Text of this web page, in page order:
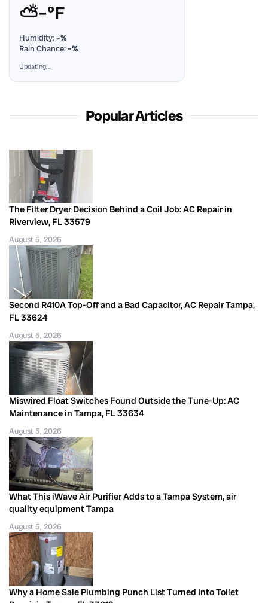
⛅–°F
Humidity:–%
Rain Chance:–%
Updating…
Popular Articles
The Filter Dryer Decision Behind a Coil Job: AC Repair in
Riverview, FL 33579
August 5, 2026
Second R410A Top-Off and a Bad Capacitor, AC Repair Tampa,
FL 33624
August 5, 2026
Miswired Float Switches Found Outside the Tune-Up: AC
Maintenance in Tampa, FL 33634
August 5, 2026
What This iWave Air Purifier Adds to a Tampa System, air
quality equipment Tampa
August 5, 2026
Why a Home Sale Plumbing Punch List Turned Into Toilet